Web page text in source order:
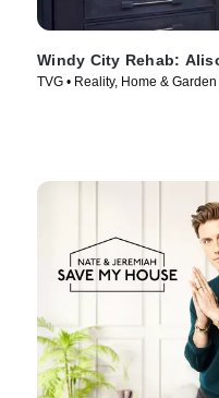
Windy City Rehab:
TVG • Reality, Home &